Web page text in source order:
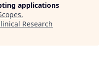
applications
.
Research